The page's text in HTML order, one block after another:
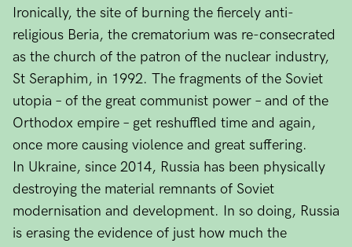
Ironically, the site of burning the fiercely anti-
religious Beria, the crematorium was re-consecrated
as the church of the patron of the nuclear industry,
St Seraphim, in 1992. The fragments of the Soviet
utopia – of the great communist power – and of the
Orthodox empire – get reshuffled time and again,
once more causing violence and great suffering.
In Ukraine, since 2014, Russia has been physically
destroying the material remnants of Soviet
modernisation and development. In so doing, Russia
is erasing the evidence of just how much the